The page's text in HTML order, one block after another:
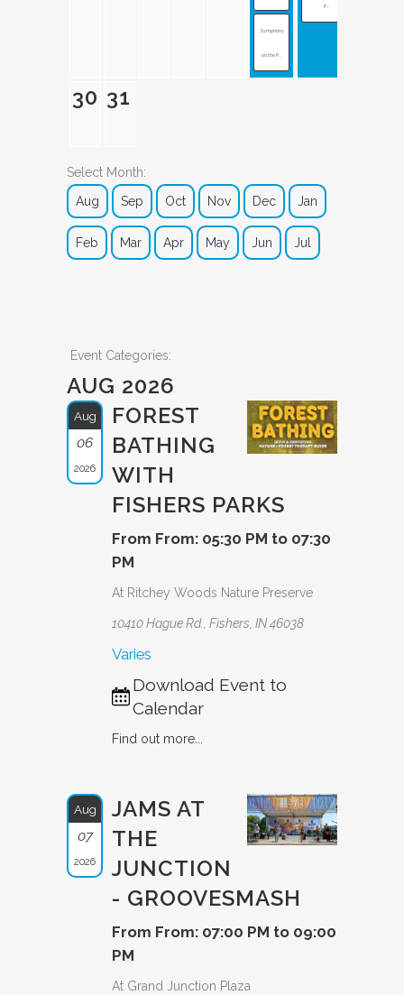
Symphony
on the P...
P...
30 31
Select Month:
Aug
Sep Oct Nov Dec Jan
Feb Mar Apr May Jun Jul
Event Categories:
AUG 2026
Aug
06
2026
FOREST
BATHING
WITH
FISHERS PARKS
From From: 05:30 PM to 07:30
PM
At Ritchey Woods Nature Preserve
10410 Hague Rd., Fishers, IN 46038
Varies
Download Event to
Calendar
Find out more...
Aug
07
2026
JAMS AT
THE
JUNCTION
- GROOVESMASH
From From: 07:00 PM to 09:00
PM
At Grand Junction Plaza